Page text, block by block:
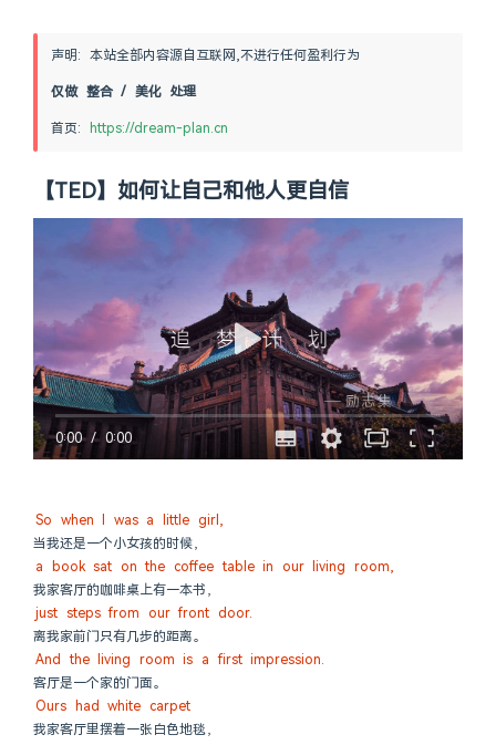
声明: 本站全部内容源自互联网,不进行任何盈利行为
仅做 整合 / 美化 处理
首页: https://dream-plan.cn
【TED】如何让自己和他人更自信
0:00/ 0:00
So when I was a little girl,
当我还是一个小女孩的时候，
a book sat on the coffee table in our living room,
我家客厅的咖啡桌上有一本书，
just steps from our front door.
离我家前门只有几步的距离。
And the living room is a first impression.
客厅是一个家的门面。
Ours had white carpet
我家客厅里摆着一张白色地毯，